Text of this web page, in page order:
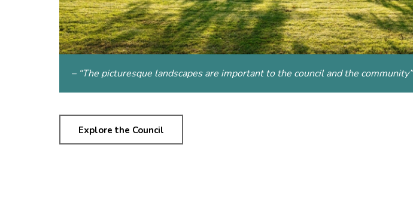
– “The picturesque landscapes are important to the council and the community”
Explore the Council